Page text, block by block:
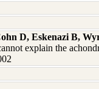
D, Eskenazi B,
explain the